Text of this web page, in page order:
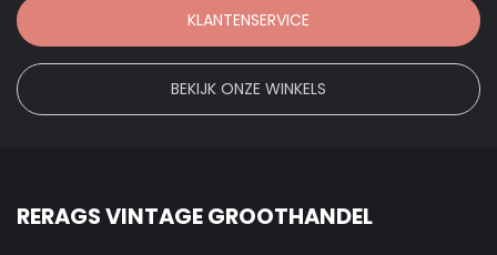
KLANTENSERVICE
BEKIJK ONZE WINKELS
RERAGS VINTAGE GROOTHANDEL